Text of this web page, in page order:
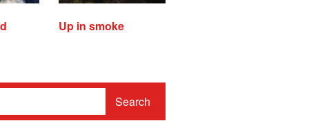
Up in smoke
Search